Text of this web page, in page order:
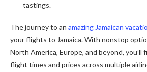
tastings.
The journey to an amazing Jamaican
your flights to Jamaica. With nonstop
North America, Europe, and beyond,
flight times and prices across multiple